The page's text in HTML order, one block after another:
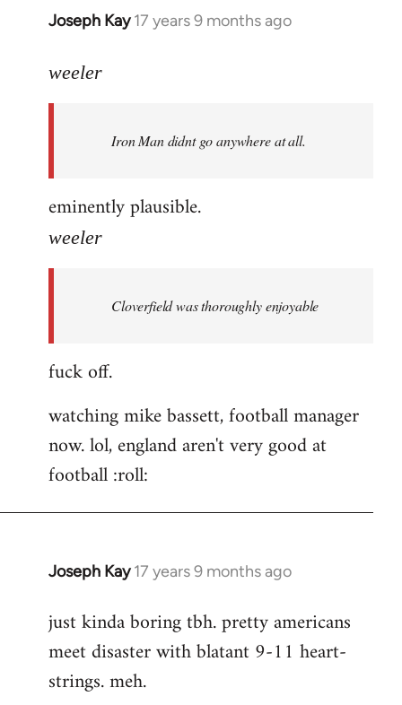
Joseph Kay 17 years 9 months ago
In
to
libcom.org
weeler
Iron Man didnt go anywhere at all.
eminently plausible.
weeler
Cloverfield was thoroughly enjoyable
fuck off.
watching mike bassett, football manager
now. lol, england aren't very good at
football :roll:
Joseph Kay 17 years 9 months ago
In
to
Welcome
libcom.org
just kinda boring tbh. pretty americans
meet disaster with blatant 9-11 heart-
strings. meh.